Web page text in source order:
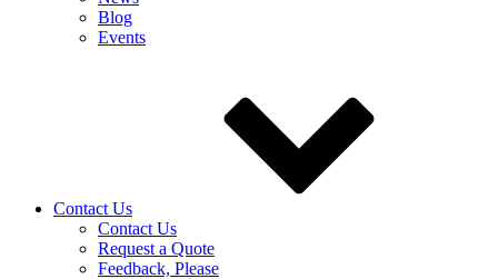
Blog
Events
Contact Us
Contact Us
Request a Quote
Feedback, Please